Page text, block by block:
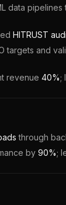
pipelines
HITRUST
targets and
revenue 40%;
through
by 90%;